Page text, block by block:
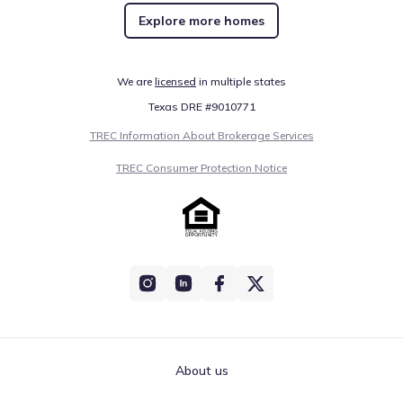
Explore more homes
We are licensed in multiple states
Texas DRE #9010771
TREC Information About Brokerage Services
TREC Consumer Protection Notice
About us